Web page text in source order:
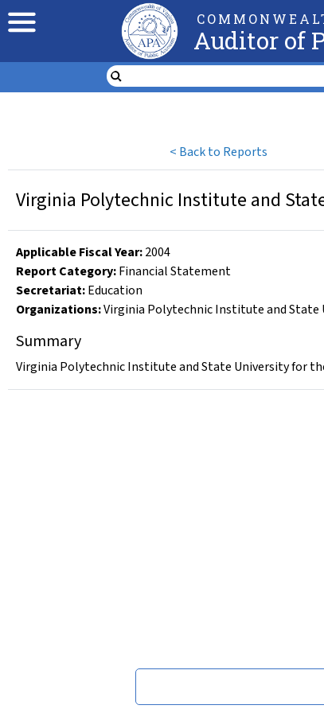
Auditor of
< Back to Reports
Virginia Polytechnic Institute and
Applicable Fiscal Year:2004
Report Category:Financial Statement
Secretariat:Education
Organizations:Virginia Polytechnic Institute and State
Summary
Virginia Polytechnic Institute and State University for